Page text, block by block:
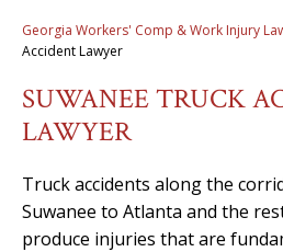
Georgia Workers' Comp & Work Injury
Accident Lawyer
SUWANEE TRUCK
LAWYER
Truck accidents along the
Suwanee to Atlanta and the
produce injuries that are